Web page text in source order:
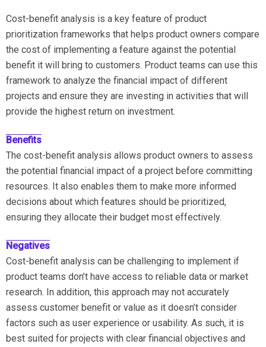
Cost-benefit analysis is a key feature of product
prioritization frameworks that helps product owners compare
the cost of implementing a feature against the potential
benefit it will bring to customers. Product teams can use this
framework to analyze the financial impact of different
projects and ensure they are investing in activities that will
provide the highest return on investment.
Benefits
The cost-benefit analysis allows product owners to assess
the potential financial impact of a project before committing
resources. It also enables them to make more informed
decisions about which features should be prioritized,
ensuring they allocate their budget most effectively.
Negatives
Cost-benefit analysis can be challenging to implement if
product teams don’t have access to reliable data or market
research. In addition, this approach may not accurately
assess customer benefit or value as it doesn’t consider
factors such as user experience or usability. As such, it is
best suited for projects with clear financial objectives and